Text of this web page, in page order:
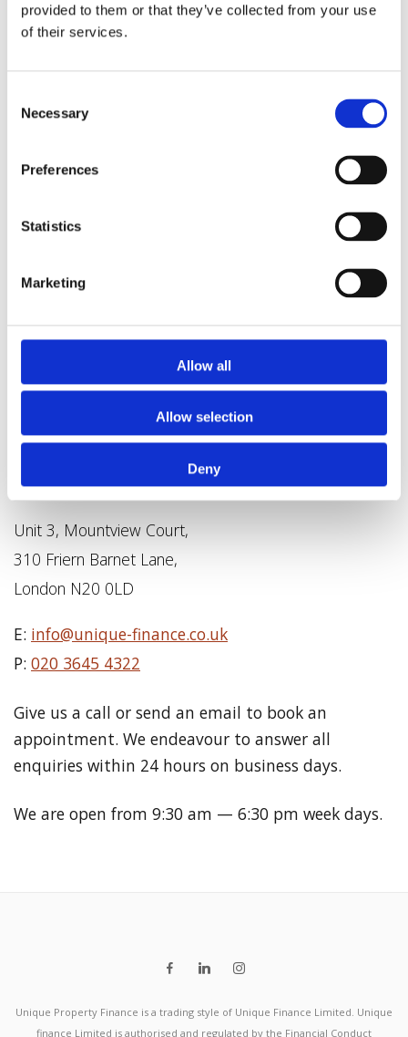
provided to them or that they’ve collected from your use
of their services.
Selection
Necessary
Preferences
Statistics
Marketing
Allow all
Allow selection
Deny
Get in touch with the experts
Unit 3, Mountview Court,
310 Friern Barnet Lane,
London N20 0LD
E: info@unique-finance.co.uk
P: 020 3645 4322
Give us a call or send an email to book an
appointment. We endeavour to answer all
enquiries within 24 hours on business days.
We are open from 9:30 am — 6:30 pm week days.
Unique Property Finance is a trading style of Unique Finance Limited. Unique
finance Limited is authorised and regulated by the Financial Conduct